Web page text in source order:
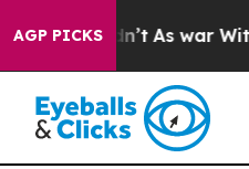
AGP PICKSAs war With Iran